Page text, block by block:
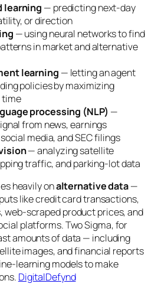
learning — predicting next-day
or direction
— using neural networks to find
in market and alternative
learning — letting an agent
policies by maximizing
time
processing (NLP) —
from news, earnings
media, and SEC filings
— analyzing satellite
traffic, and parking-lot data
heavily onalternative data—
like credit card transactions,
web-scraped product prices, and
platforms. Two Sigma, for
amounts of data — including
images, and financial reports
learning models to make
DigitalDefynd